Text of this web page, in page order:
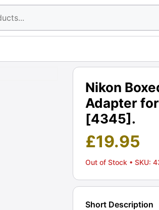
Nikon
Adapter
[4345].
£19.95
Out of Stock • SKU:
Short Description